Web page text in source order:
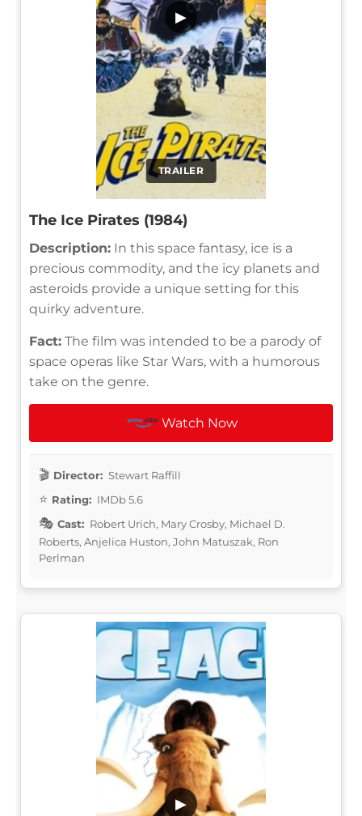
TRAILER
▶
The Ice Pirates (1984)
Description: In this space fantasy, ice is a
precious commodity, and the icy planets and
asteroids provide a unique setting for this
quirky adventure.
Fact: The film was intended to be a parody of
space operas like Star Wars, with a humorous
take on the genre.
Watch Now
Director: Stewart Raffill
Rating: IMDb 5.6
Cast: Robert Urich, Mary Crosby, Michael D.
Roberts, Anjelica Huston, John Matuszak, Ron
Perlman
▶